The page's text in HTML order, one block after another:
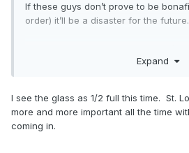
If these guys don’t prove to be
order) it’ll be a disaster for the future.
Expand
I see the glass as 1/2 full this time. St.
more and more important all the time
coming in.